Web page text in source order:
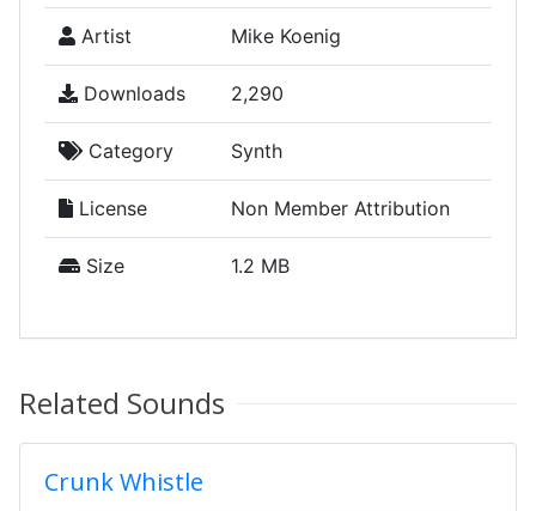
Artist Mike Koenig
Downloads 2,290
Category Synth
License Non Member Attribution
Size 1.2 MB
Related Sounds
Crunk Whistle